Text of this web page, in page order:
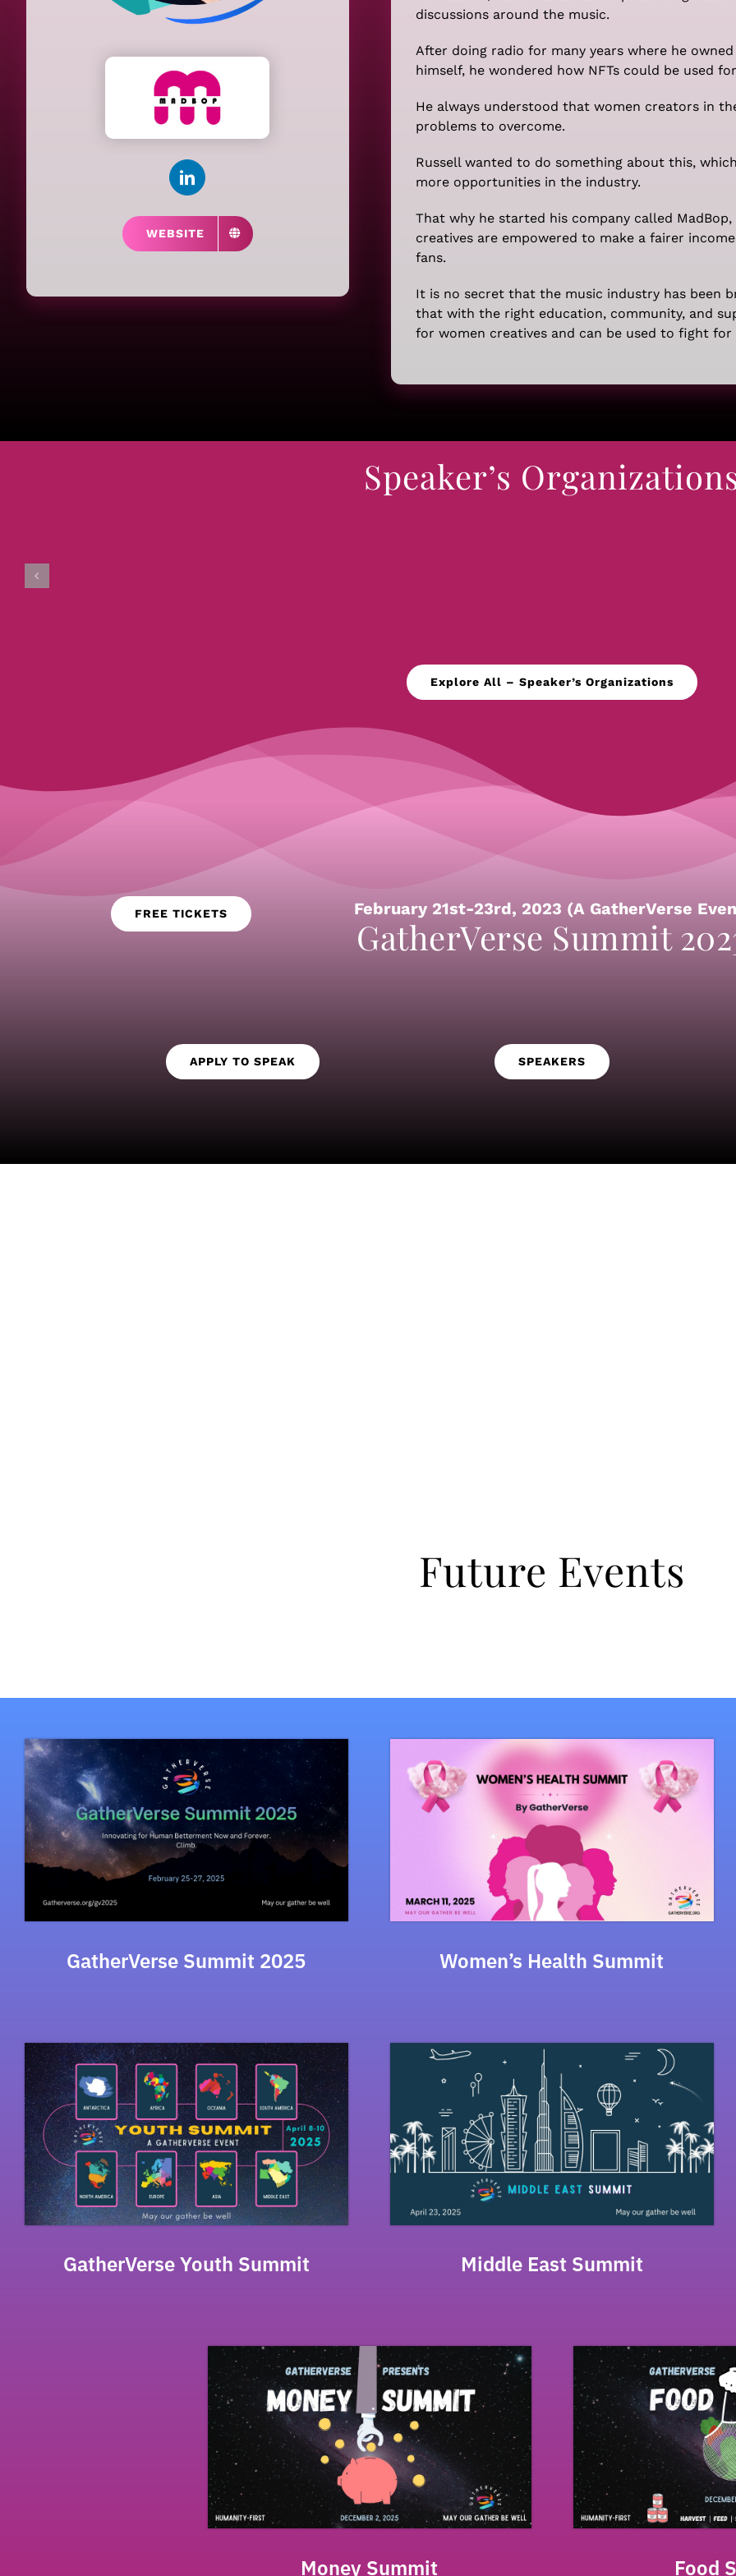
WEBSITE
discussions around the music.
After doing radio for many years where he
himself, he wondered how NFTs could be used
He always understood that women creators in
problems to overcome.
Russell wanted to do something about this,
more opportunities in the industry.
That why he started his company called
creatives are empowered to make a fairer
fans.
It is no secret that the music industry has been
that with the right education, community, and
for women creatives and can be used to fight
Speaker’s
Explore All – Speaker’s Organizations
FREE TICKETS February 21st-23rd, 2023 (A GatherVerse
GatherVerse Summit
APPLY TO SPEAK SPEAKERS
Future Events
GatherVerse Summit 2025 Women’s Health Summit
GatherVerse Youth Summit Middle East Summit
Money Summit Food